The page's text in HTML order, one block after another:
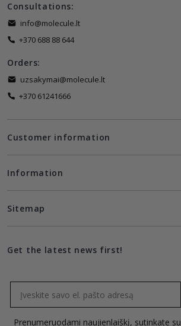
Consultations:
info@molecule.lt
+370 688 88 644
Orders:
uzsakymai@molecule.lt
+370 61241666
Customer information
Information
Sitemap
Get the latest news first!
Prenumeruodami naujienlaiškį, sutinkate su